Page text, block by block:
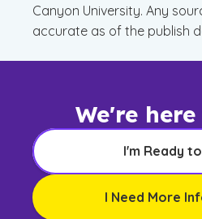
Canyon University. Any
accurate as of the publish
We're
I'm Ready
I Need More